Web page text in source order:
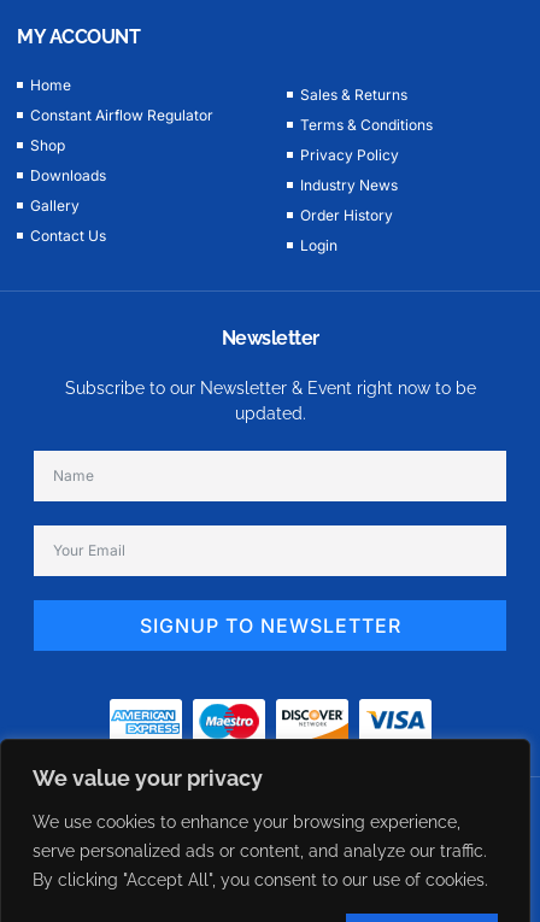
We value your privacy
We use cookies to enhance your browsing experience,
serve personalized ads or content, and analyze our traffic.
By clicking "Accept All", you consent to our use of cookies.
MY ACCOUNT
Home
Constant Airflow Regulator
Shop
Downloads
Gallery
Contact Us
Sales & Returns
Terms & Conditions
Privacy Policy
Industry News
Order History
Login
Newsletter
Subscribe to our Newsletter & Event right now to be
updated.
SIGNUP TO NEWSLETTER
© 2024 eFlow USA - Constant Airflow Regulator Direct Supplier. All Rights
Reserved Designed Managed by CXWebExperts
Term of use Privacy policy